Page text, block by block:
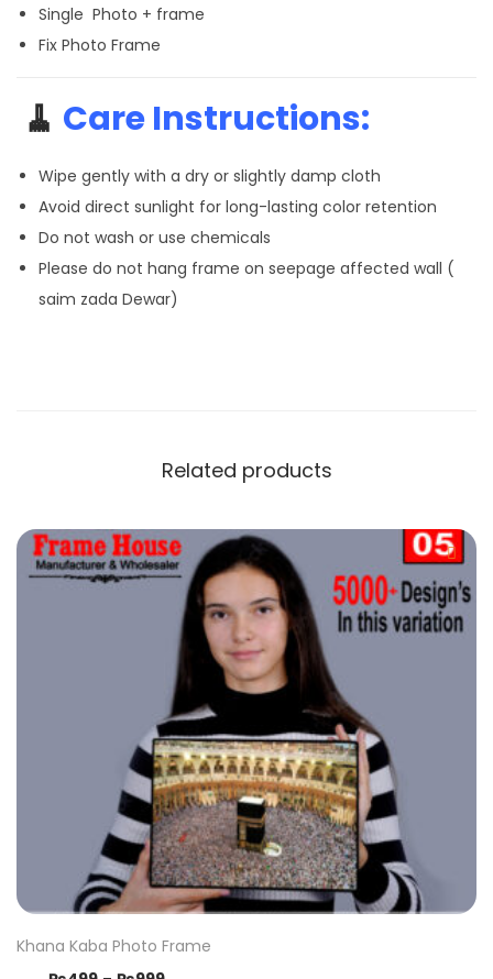
Single Photo + frame
Fix Photo Frame
🧹 Care Instructions:
Wipe gently with a dry or slightly damp cloth
Avoid direct sunlight for long-lasting color retention
Do not wash or use chemicals
Please do not hang frame on seepage affected wall (
saim zada Dewar)
Related products
Khana Kaba Photo Frame